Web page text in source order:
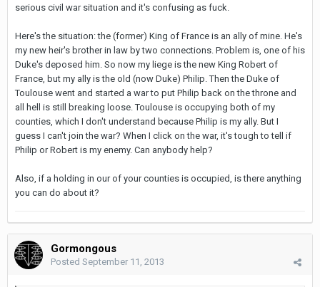
serious civil war situation and it's confusing as fuck.
Here's the situation: the (former) King of France is an ally of mine. He's
my new heir's brother in law by two connections. Problem is, one of his
Duke's deposed him. So now my liege is the new King Robert of
France, but my ally is the old (now Duke) Philip. Then the Duke of
Toulouse went and started a war to put Philip back on the throne and
all hell is still breaking loose. Toulouse is occupying both of my
counties, which I don't understand because Philip is my ally. But I
guess I can't join the war? When I click on the war, it's tough to tell if
Philip or Robert is my enemy. Can anybody help?
Also, if a holding in our of your counties is occupied, is there anything
you can do about it?
Gormongous
Posted September 11, 2013